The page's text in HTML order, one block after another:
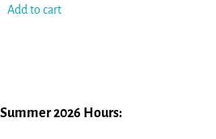
Add to cart
Summer 2026 Hours: